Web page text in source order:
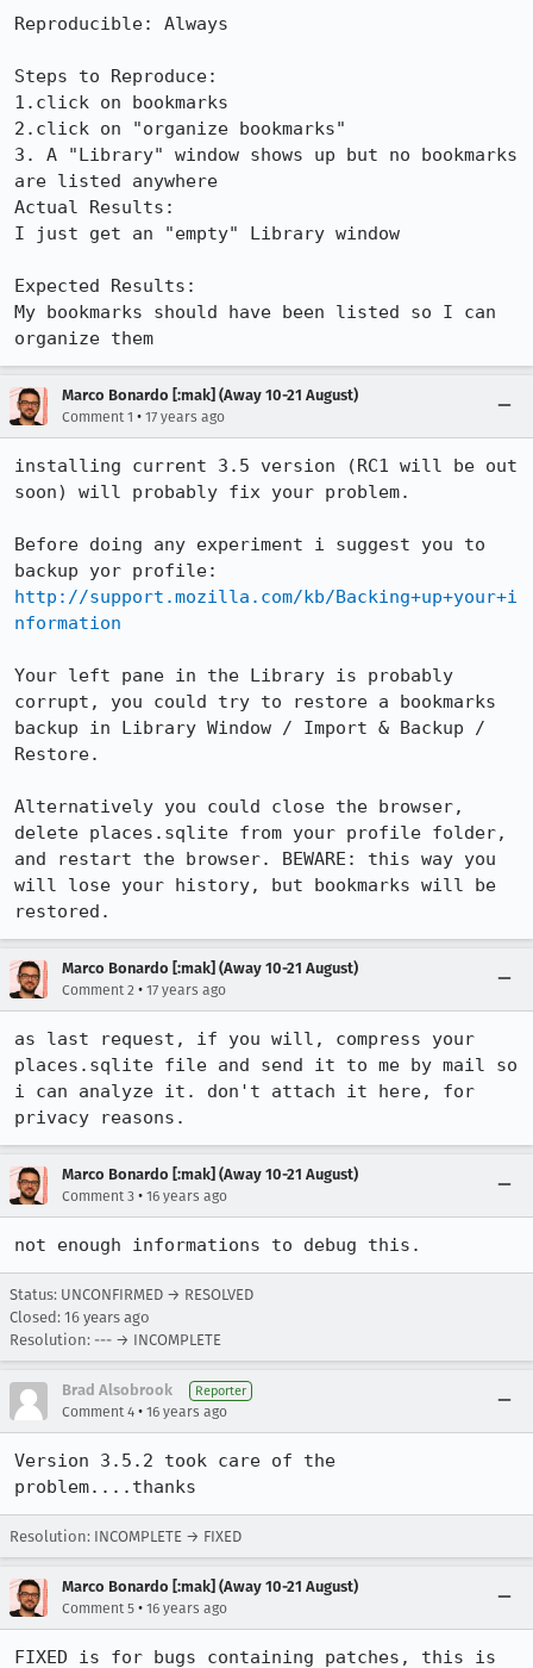
Reproducible: Always
Steps to Reproduce:
1.click on bookmarks
2.click on "organize bookmarks"
3. A "Library" window shows up but no bookmarks
are listed anywhere
Actual Results:
I just get an "empty" Library window
Expected Results:
My bookmarks should have been listed so I can
organize them
Marco Bonardo [:mak] (Away 10-21 August)
Comment 1 • 17 years ago
installing current 3.5 version (RC1 will be out
soon) will probably fix your problem.
Before doing any experiment i suggest you to
http://support.mozilla.com/kb/Backing+up+your+i
nformation
Your left pane in the Library is probably
corrupt, you could try to restore a bookmarks
backup in Library Window / Import & Backup /
Restore.
Alternatively you could close the browser,
delete places.sqlite from your profile folder,
and restart the browser. BEWARE: this way you
will lose your history, but bookmarks will be
restored.
Marco Bonardo [:mak] (Away 10-21 August)
Comment 2 • 17 years ago
as last request, if you will, compress your
places.sqlite file and send it to me by mail so
i can analyze it. don't attach it here, for
privacy reasons.
Marco Bonardo [:mak] (Away 10-21 August)
Comment 3 • 16 years ago
not enough informations to debug this.
Status: UNCONFIRMED → RESOLVED
Closed: 16 years ago
Resolution: --- → INCOMPLETE
Brad Alsobrook Reporter
Comment 4 • 16 years ago
Version 3.5.2 took care of the
problem....thanks
Resolution: INCOMPLETE → FIXED
Marco Bonardo [:mak] (Away 10-21 August)
Comment 5 • 16 years ago
FIXED is for bugs containing patches, this is